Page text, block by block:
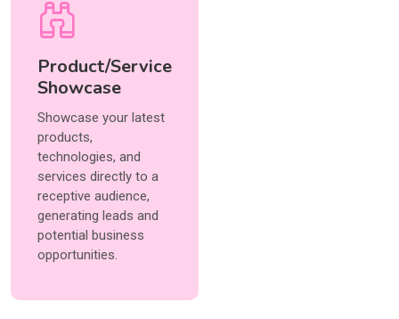
Product/Service
Showcase
Showcase your latest
products,
technologies, and
services directly to a
receptive audience,
generating leads and
potential business
opportunities.